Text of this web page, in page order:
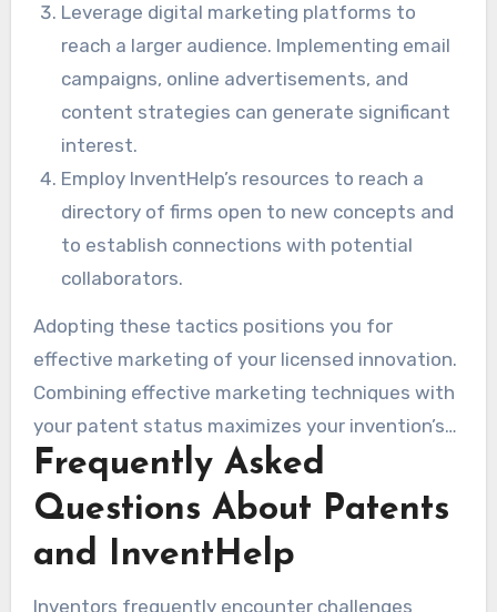
Leverage digital marketing platforms to
reach a larger audience. Implementing email
campaigns, online advertisements, and
content strategies can generate significant
interest.
Employ InventHelp’s resources to reach a
directory of firms open to new concepts and
to establish connections with potential
collaborators.
Adopting these tactics positions you for
effective marketing of your licensed innovation.
Combining effective marketing techniques with
your patent status maximizes your invention’s
market potential.
Frequently Asked
Questions About Patents
and InventHelp
Inventors frequently encounter challenges